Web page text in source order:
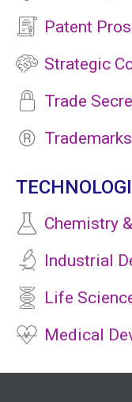
Patent
Strategic
Trade
Trademarks
Chemistry
Industrial
Life
Medical